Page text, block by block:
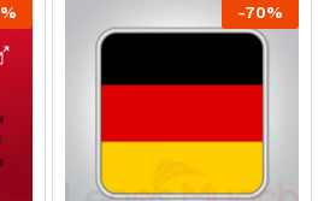
% -70%